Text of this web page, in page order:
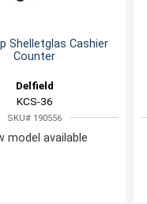
Shelletglas Cashier
Counter
Delfield
KCS-36
SKU# 190556
model available